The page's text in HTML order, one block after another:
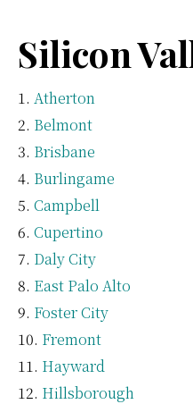
Silicon
Atherton
Belmont
Brisbane
Burlingame
Campbell
Cupertino
Daly City
East Palo Alto
Foster City
Fremont
Hayward
Hillsborough